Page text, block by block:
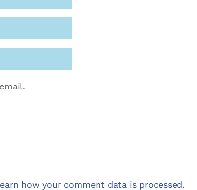
how your comment data is processed.